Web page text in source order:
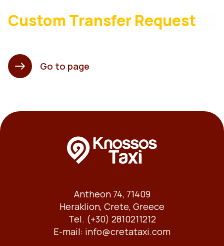
Custom Transfer Request
Go to page
Antheon 74, 71409
Heraklion, Crete, Greece
Tel. (+30) 2810211212
E-mail: info@cretataxi.com